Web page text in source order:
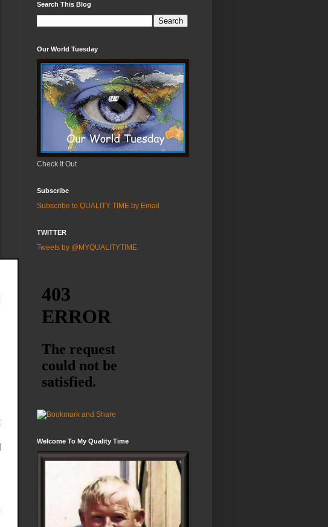
Search This Blog
Our World Tuesday
Check It Out
Subscribe
Subscribe to QUALITY TIME by Email
TWITTER
Tweets by @MYQUALITYTIME
Welcome To My Quality Time